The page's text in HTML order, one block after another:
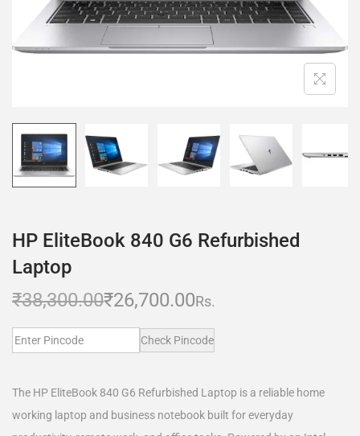
HP EliteBook 840 G6 Refurbished
Laptop
₹38,300.00₹26,700.00Rs.
Check Pincode
The HP EliteBook 840 G6 Refurbished Laptop is a reliable home
working laptop and business notebook built for everyday